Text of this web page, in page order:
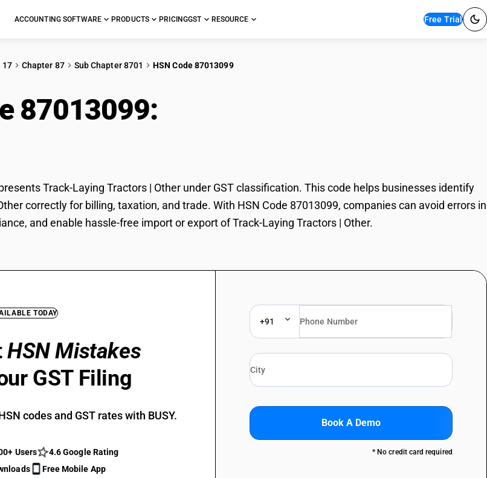
ACCOUNTING SOFTWARE PRODUCTS PRICINGGST RESOURCE Free Trial
17 Chapter 87 Sub Chapter 8701 HSN Code 87013099
87013099:
Track-Laying Tractors | Other under GST classification. This code helps businesses identify
correctly for billing, taxation, and trade. With HSN Code 87013099, companies can avoid errors in
and enable hassle-free import or export of Track-Laying Tractors | Other.
TODAY
HSN Mistakes
GST Filing
codes and GST rates with BUSY.
Users
4.6 Google Rating
Free Mobile App
+91
Book A Demo
* No credit card required